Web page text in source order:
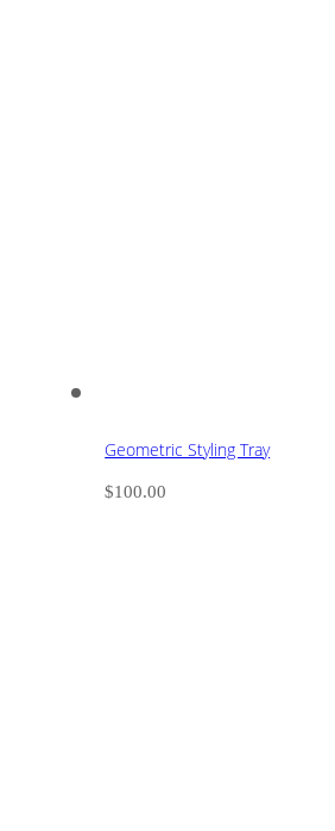
Geometric Styling Tray
$100.00